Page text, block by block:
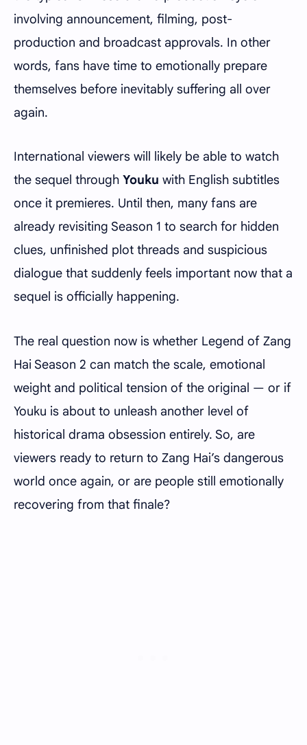
involving announcement, filming, post-
production and broadcast approvals. In other
words, fans have time to emotionally prepare
themselves before inevitably suffering all over
again.
International viewers will likely be able to watch
the sequel through Youku with English subtitles
once it premieres. Until then, many fans are
already revisiting Season 1 to search for hidden
clues, unfinished plot threads and suspicious
dialogue that suddenly feels important now that a
sequel is officially happening.
The real question now is whether Legend of Zang
Hai Season 2 can match the scale, emotional
weight and political tension of the original — or if
Youku is about to unleash another level of
historical drama obsession entirely. So, are
viewers ready to return to Zang Hai’s dangerous
world once again, or are people still emotionally
recovering from that finale?